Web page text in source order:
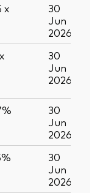
x
30
Jun
2026
x
30
Jun
2026
30
Jun
2026
30
Jun
2026